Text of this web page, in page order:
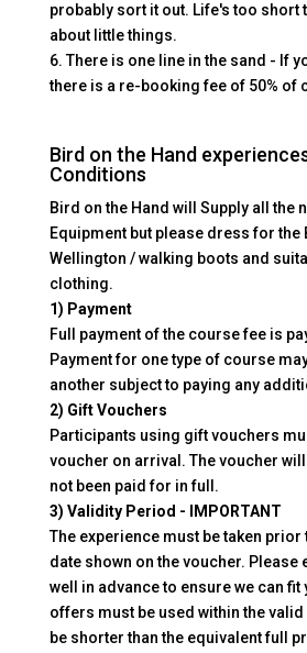
probably sort it out. Life's too short
about little things.
6. There is one line in the sand - If
there is a re-booking fee of 50% of
Bird on the Hand
Conditions
Bird on the Hand will Supply all the
Equipment but please dress for the
Wellington / walking boots and
clothing.
1) Payment
Full payment of the course fee is
Payment for one type of course
another subject to paying any
2) Gift Vouchers
Participants using gift vouchers
voucher on arrival. The voucher
not been paid for in full.
3) Validity Period - IMPORTANT
The experience must be taken prior
date shown on the voucher. Please
well in advance to ensure we can fit
offers must be used within the
be shorter than the equivalent full